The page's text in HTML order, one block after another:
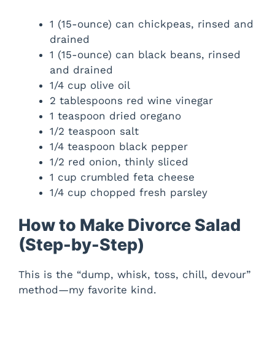
1 (15-ounce) can chickpeas, rinsed and
drained
1 (15-ounce) can black beans, rinsed
and drained
1/4 cup olive oil
2 tablespoons red wine vinegar
1 teaspoon dried oregano
1/2 teaspoon salt
1/4 teaspoon black pepper
1/2 red onion, thinly sliced
1 cup crumbled feta cheese
1/4 cup chopped fresh parsley
How to Make Divorce Salad
(Step-by-Step)
This is the “dump, whisk, toss, chill, devour”
method—my favorite kind.